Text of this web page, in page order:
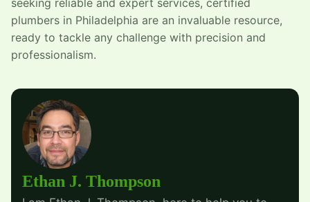
seeking reliable and expert services, certified
plumbers in Philadelphia are an invaluable resource,
ready to tackle any challenge with precision and
professionalism.
Ethan J. Thompson